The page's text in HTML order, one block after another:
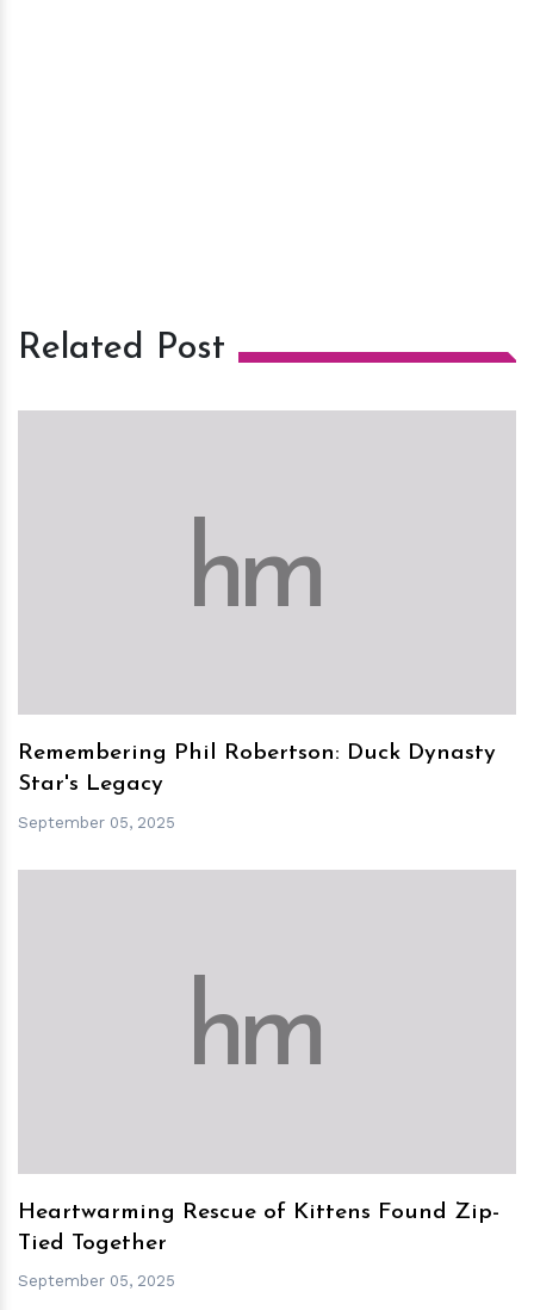
Related Post
hm
Remembering Phil Robertson: Duck Dynasty
Star's Legacy
September 05, 2025
hm
Heartwarming Rescue of Kittens Found Zip-
Tied Together
September 05, 2025